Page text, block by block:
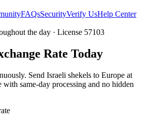
FAQsSecurityVerify UsHelp Center
the day · License 57103
Rate Today
Send Israeli shekels to Europe at
with same-day processing and no hidden